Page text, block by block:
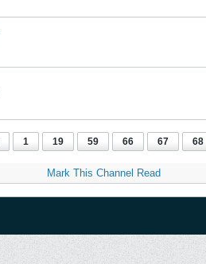
1 19 59 66 67 68
Mark This Channel Read